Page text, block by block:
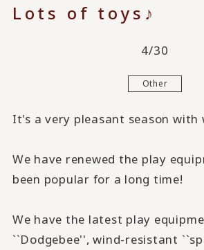
Lots of toys♪
4/30
Other
It's a very pleasant season with
We have renewed the play
been popular for a long time!
We have the latest play
``Dodgebee'', wind-resistant